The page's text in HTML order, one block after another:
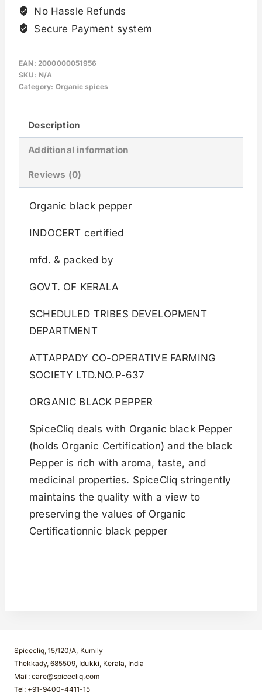
No Hassle Refunds
Secure Payment system
EAN: 2000000051956
SKU: N/A
Category: Organic spices
Description
Additional information
Reviews (0)
Organic black pepper
INDOCERT certified
mfd. & packed by
GOVT. OF KERALA
SCHEDULED TRIBES DEVELOPMENT
DEPARTMENT
ATTAPPADY CO-OPERATIVE FARMING
SOCIETY LTD.NO.P-637
ORGANIC BLACK PEPPER
SpiceCliq deals with Organic black Pepper
(holds Organic Certification) and the black
Pepper is rich with aroma, taste, and
medicinal properties. SpiceCliq stringently
maintains the quality with a view to
preserving the values of Organic
Certificationnic black pepper
Spicecliq, 15/120/A, Kumily
Thekkady, 685509, Idukki, Kerala, India
Mail: care@spicecliq.com
Tel: +91-9400-4411-15